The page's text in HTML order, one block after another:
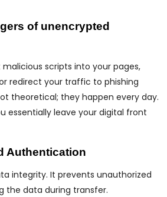
of unencrypted
scripts into your pages,
redirect your traffic to phishing
theoretical; they happen every day.
essentially leave your digital front
Authentication
integrity. It prevents unauthorized
the data during transfer.